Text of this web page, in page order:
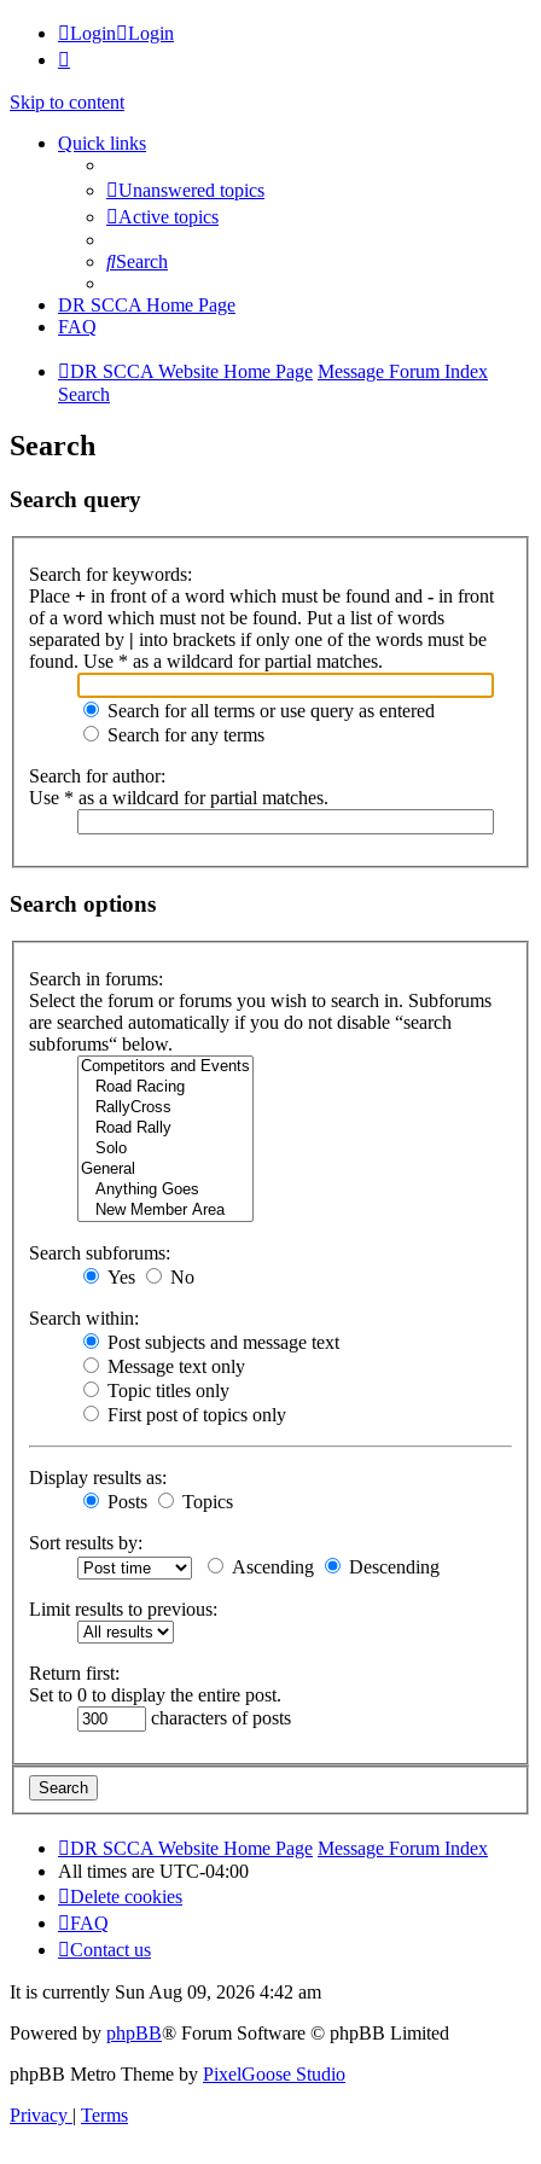
Login Login
Skip to content
Quick links
Unanswered topics
Active topics
Search
DR SCCA Home Page
FAQ
DR SCCA Website Home Page Message Forum Index
Search
Search
Search query
Search for keywords:
Place + in front of a word which must be found and - in front
of a word which must not be found. Put a list of words
separated by | into brackets if only one of the words must be
found. Use * as a wildcard for partial matches.
Search for all terms or use query as entered
Search for any terms
Search for author:
Use * as a wildcard for partial matches.
Search options
Search in forums:
Select the forum or forums you wish to search in. Subforums
are searched automatically if you do not disable “search
subforums“ below.
Search subforums:
Yes
No
Search within:
Post subjects and message text
Message text only
Topic titles only
First post of topics only
Display results as:
Posts
Topics
Sort results by:
Ascending
Descending
Limit results to previous:
Return first:
Set to 0 to display the entire post.
characters of posts
DR SCCA Website Home Page Message Forum Index
All times are UTC-04:00
Delete cookies
FAQ
Contact us
It is currently Sun Aug 09, 2026 4:42 am
Powered by phpBB® Forum Software © phpBB Limited
phpBB Metro Theme by PixelGoose Studio
Privacy | Terms